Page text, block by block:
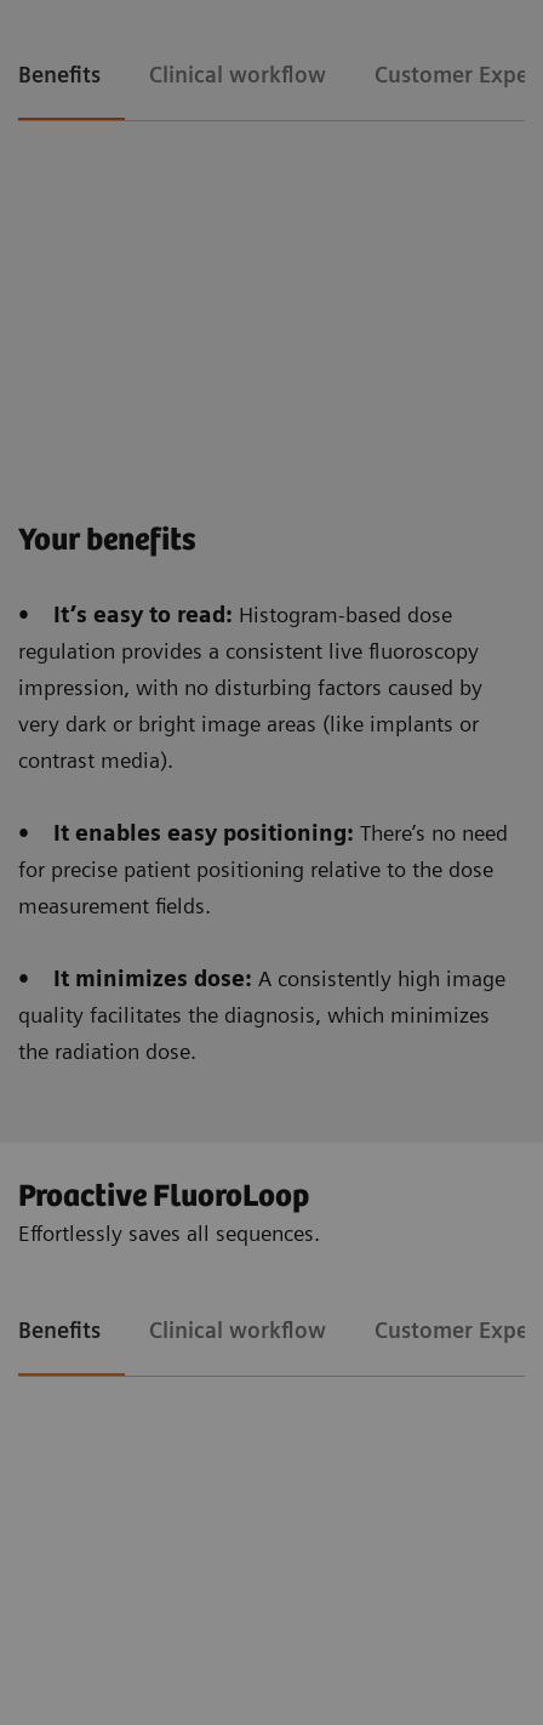
Customer Experience
not only for the patient but also for the
radiologist/radiographerthat is performing the
intervention/positioning.
Floriane Lazarus
Chief Radiographer, Centre Hospitalier Sainte-
Benefits Clinical workflow Customer
Your benefits
• It’s easy to read: Histogram-based dose
regulation provides a consistent live fluoroscopy
impression, with no disturbing factors caused by
very dark or bright image areas (like implants or
contrast media).
• It enables easy positioning: There’s no need
for precise patient positioning relative to the dose
measurement fields.
• It minimizes dose: A consistently high image
quality facilitates the diagnosis, which minimizes
the radiation dose.
Proactive FluoroLoop
Effortlessly saves all sequences.
Benefits Clinical workflow Customer